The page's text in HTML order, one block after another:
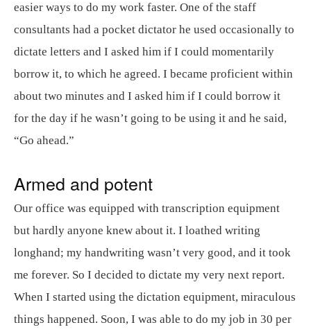
easier ways to do my work faster. One of the staff
consultants had a pocket dictator he used occasionally to
dictate letters and I asked him if I could momentarily
borrow it, to which he agreed. I became proficient within
about two minutes and I asked him if I could borrow it
for the day if he wasn’t going to be using it and he said,
“Go ahead.”
Armed and potent
Our office was equipped with transcription equipment
but hardly anyone knew about it. I loathed writing
longhand; my handwriting wasn’t very good, and it took
me forever. So I decided to dictate my very next report.
When I started using the dictation equipment, miraculous
things happened. Soon, I was able to do my job in 30 per